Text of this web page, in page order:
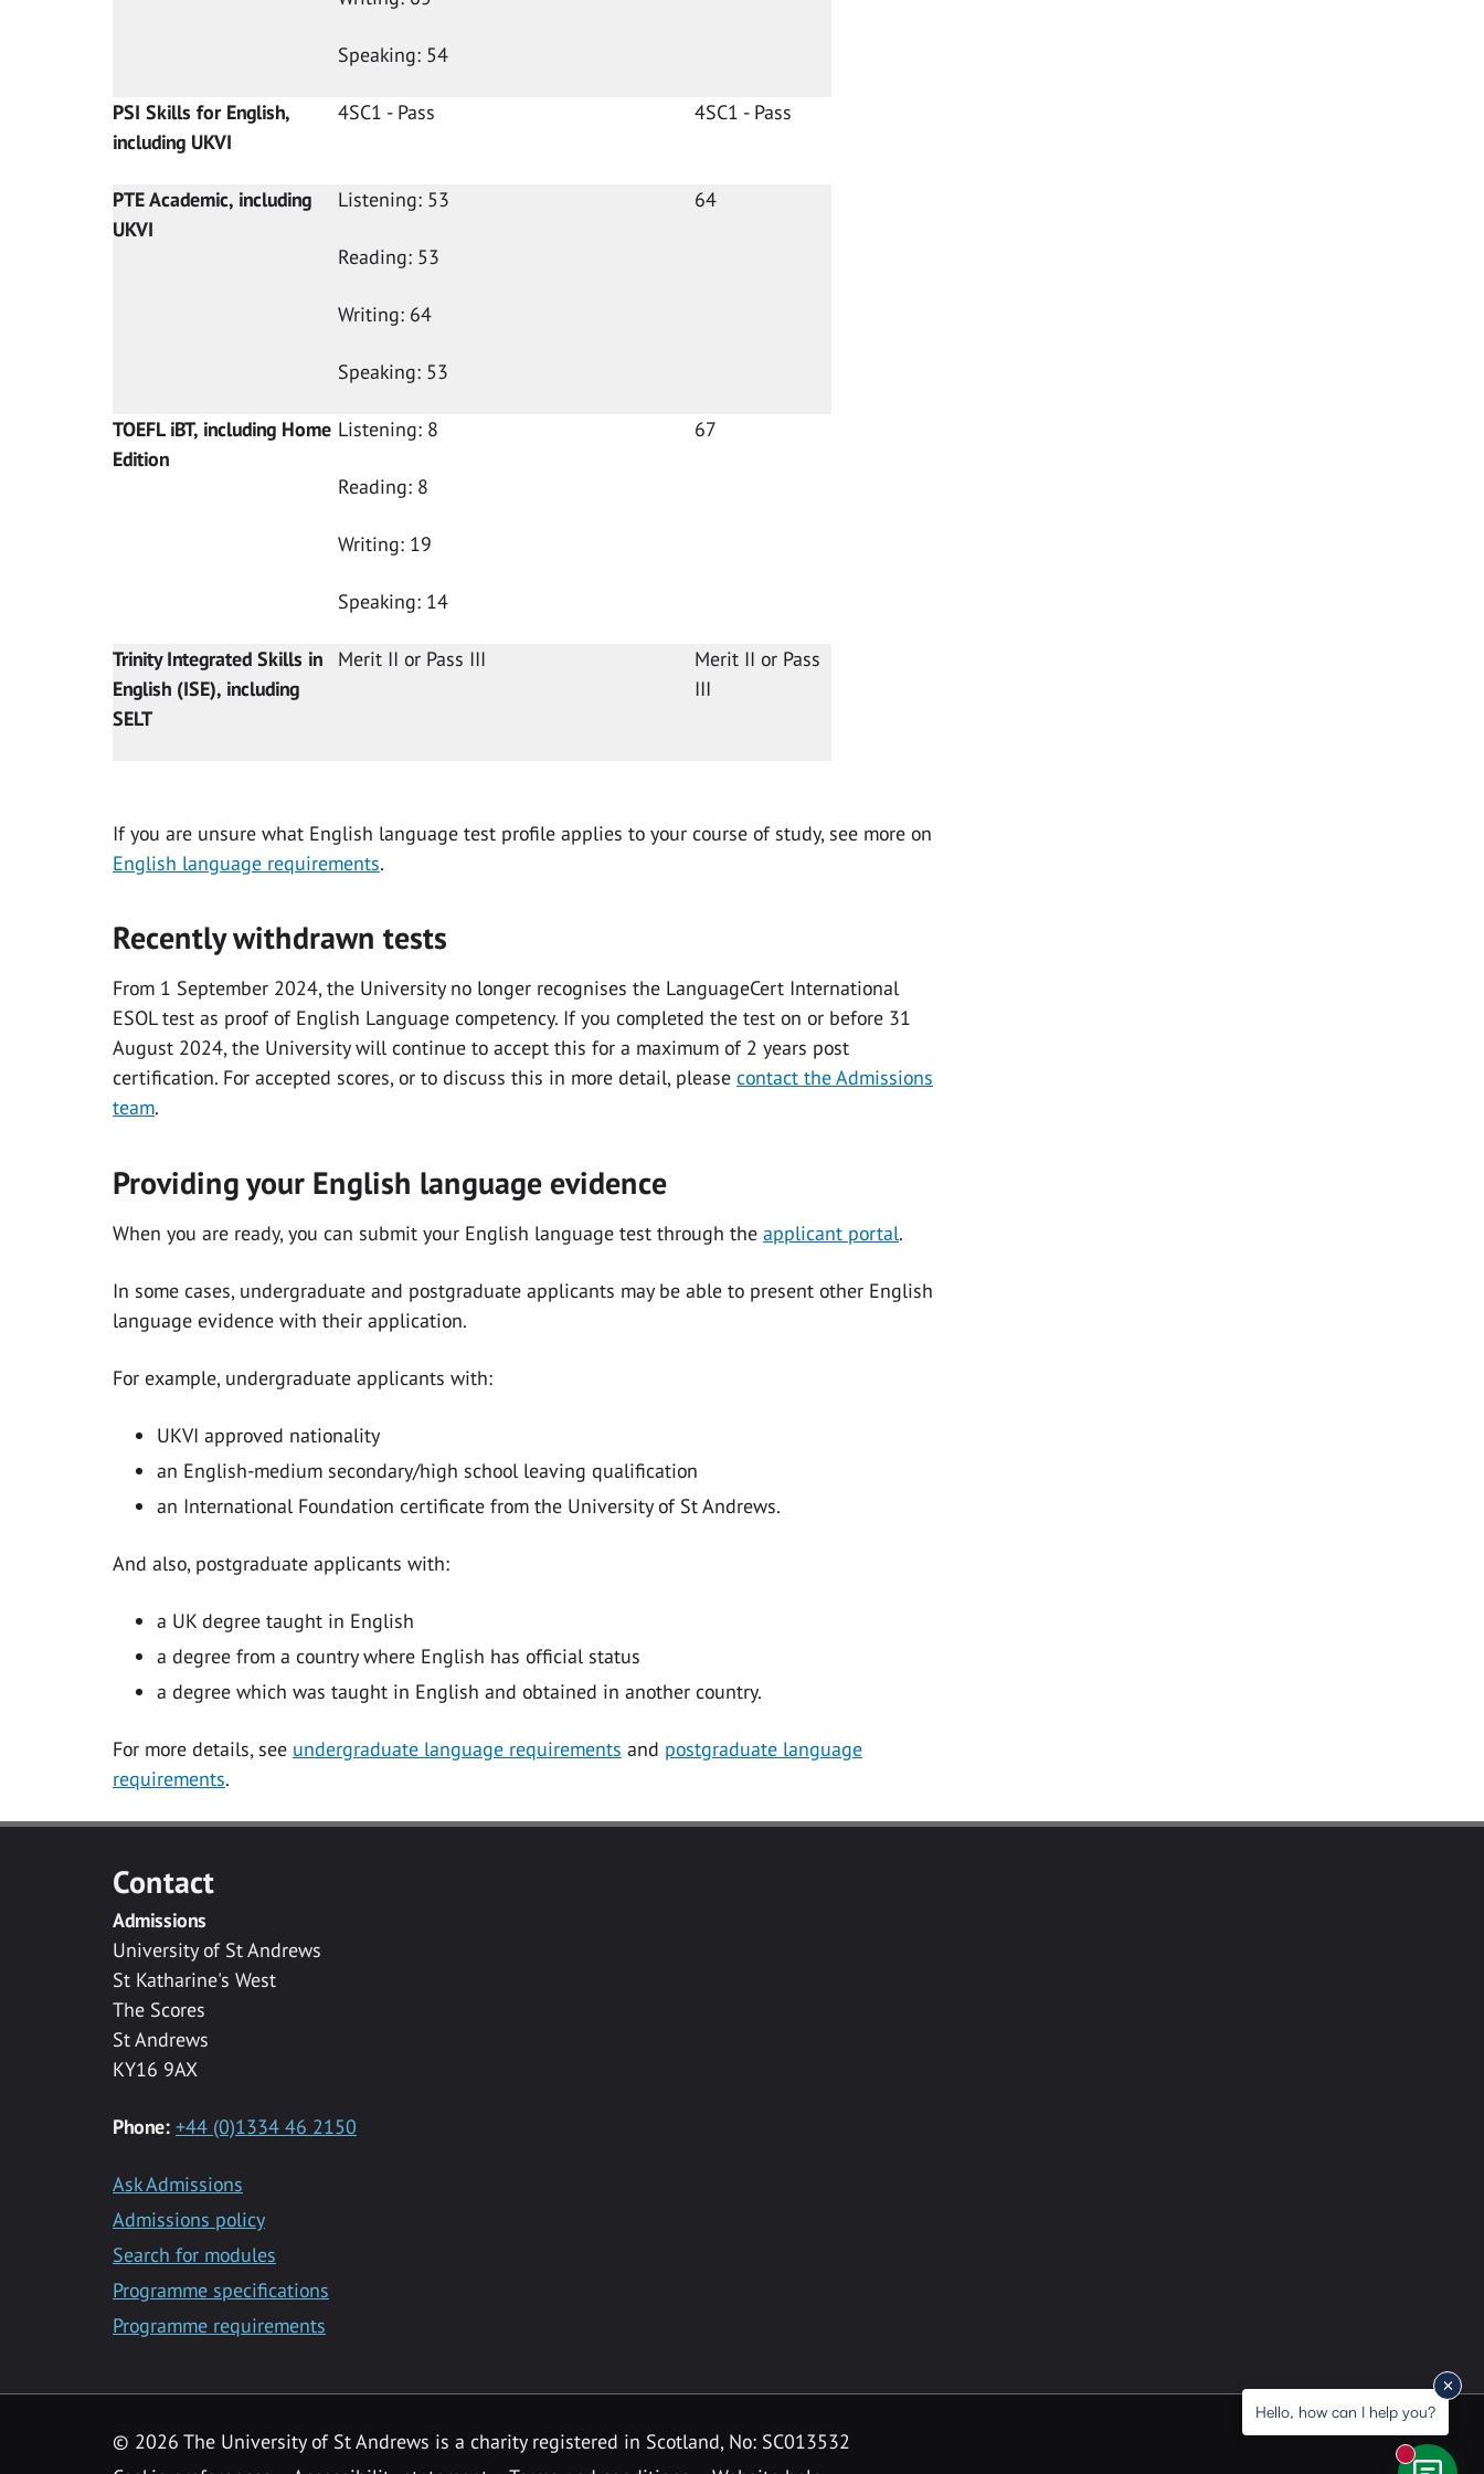
Speaking: 54
PSI Skills for English,
including UKVI
4SC1 - Pass 4SC1 - Pass
PTE Academic, including
UKVI
Listening: 53
Reading: 53
Writing: 64
Speaking: 53
64
TOEFL iBT, including Home
Edition
Listening: 8
Reading: 8
Writing: 19
Speaking: 14
67
Trinity Integrated Skills in
English (ISE), including
SELT
Merit II or Pass III
Merit II or Pass
III
If you are unsure what English language test profile applies to your course of study, see more on
English language requirements.
Recently withdrawn tests
From 1 September 2024, the University no longer recognises the LanguageCert International
ESOL test as proof of English Language competency. If you completed the test on or before 31
August 2024, the University will continue to accept this for a maximum of 2 years post
certification. For accepted scores, or to discuss this in more detail, please contact the Admissions
team.
Providing your English language evidence
When you are ready, you can submit your English language test through the applicant portal.
In some cases, undergraduate and postgraduate applicants may be able to present other English
language evidence with their application.
For example, undergraduate applicants with:
UKVI approved nationality
an English-medium secondary/high school leaving qualification
an International Foundation certificate from the University of St Andrews.
And also, postgraduate applicants with:
a UK degree taught in English
a degree from a country where English has official status
a degree which was taught in English and obtained in another country.
For more details, see undergraduate language requirements and postgraduate language
requirements.
Contact
Admissions
University of St Andrews
St Katharine's West
The Scores
St Andrews
KY16 9AX
Phone: +44 (0)1334 46 2150
Ask Admissions
Admissions policy
Search for modules
Programme specifications
Programme requirements
© 2026 The University of St Andrews is a charity registered in Scotland, No: SC013532
Hello, how can I help you?
New